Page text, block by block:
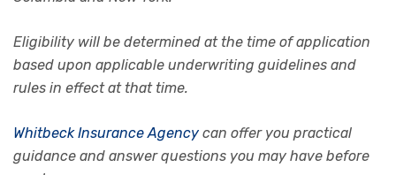
Eligibility will be determined at the time of application
based upon applicable underwriting guidelines and
rules in effect at that time.
Whitbeck Insurance Agency can offer you practical
guidance and answer questions you may have before